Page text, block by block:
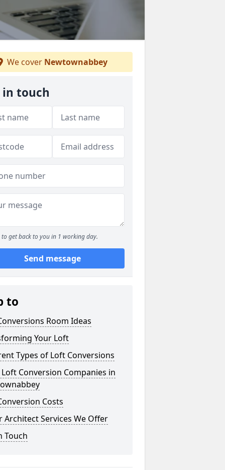
We cover Newtownabbey
in touch
to get back to you in 1 working day.
Send message
to
Room Ideas
Your Loft
Types of Loft Conversions
Loft Conversion Companies in
Costs
Architect Services We Offer
Touch